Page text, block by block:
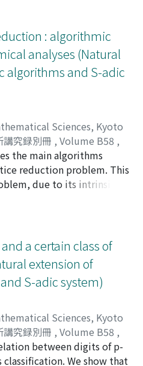
: algorithmic
analyses (Natural
algorithms and S-adic
Sciences, Kyoto
究録別冊 , Volume B58 ,
the main algorithms
reduction problem. This
due to its intrinsic
to its multiple possible
and computer science :
integer programming
cryptology. We first
inside their
the main ideas of small
dimensions. We are
analysis, and
way the main
or the geometry of their
that conducts these
a certain class of
extension of
S-adic system)
Sciences, Kyoto
究録別冊 , Volume B58 ,
モヒロ;オオト, トモヒロ
between digits of p-
We show that